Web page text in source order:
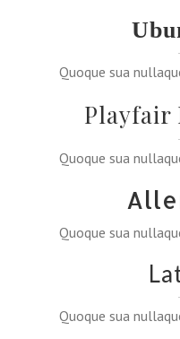
Quoque sua
Playfair
Quoque sua
Quoque sua
Quoque sua